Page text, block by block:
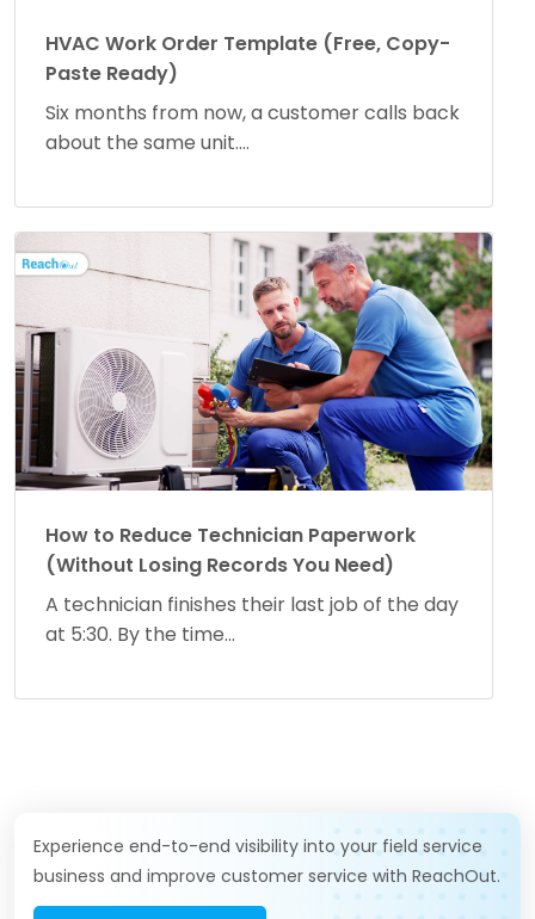
HVAC Work Order Template (Free, Copy-
Paste Ready)
Six months from now, a customer calls back
about the same unit....
How to Reduce Technician Paperwork
(Without Losing Records You Need)
A technician finishes their last job of the day
at 5:30. By the time...
Experience end-to-end visibility into your field service
business and improve customer service with ReachOut.